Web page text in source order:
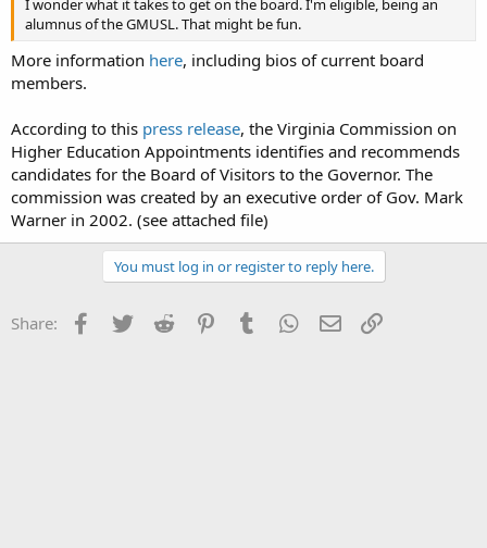
alumnus of the GMUSL. That might be fun.
More information here, including bios of current board
members.
According to this press release, the Virginia Commission on
Higher Education Appointments identifies and recommends
candidates for the Board of Visitors to the Governor. The
commission was created by an executive order of Gov. Mark
Warner in 2002. (see attached file)
You must log in or register to reply here.
Share: Facebook
Twitter Reddit PinterestTumblr WhatsApp
Email